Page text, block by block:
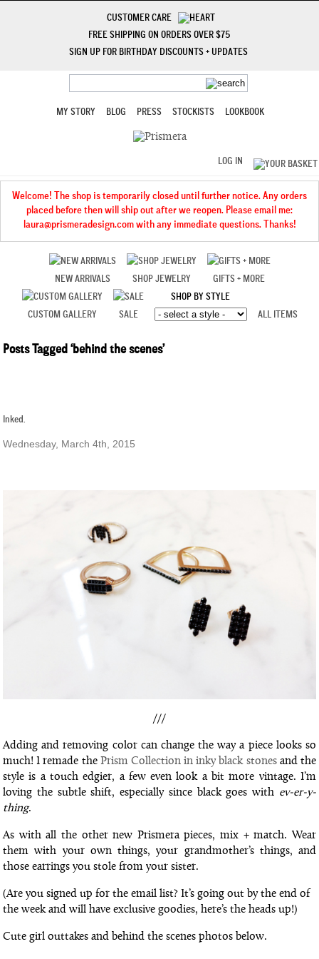
CUSTOMER CARE
FREE SHIPPING ON ORDERS OVER $75
SIGN UP FOR BIRTHDAY DISCOUNTS + UPDATES
MY STORY BLOG PRESS STOCKISTS LOOKBOOK
LOG IN
Welcome! The shop is temporarily closed until further notice. Any orders
placed before then will ship out after we reopen. Please email me:
laura@prismeradesign.com with any immediate questions. Thanks!
NEW ARRIVALS SHOP JEWELRY GIFTS + MORE
CUSTOM GALLERY SALE
SHOP BY STYLE
ALL ITEMS
Posts Tagged ‘behind the scenes’
Inked.
Wednesday, March 4th, 2015
///
Adding and removing color can change the way a piece looks so
much! I remade the Prism Collection in inky black stonesand the
style is a touch edgier, a few even look a bit more vintage. I’m
loving the subtle shift, especially since black goes with ev-er-y-
thing.
As with all the other new Prismera pieces, mix + match. Wear
them with your own things, your grandmother’s things, and
those earrings you stole from your sister.
(Are you signed up for the email list? It’s going out by the end of
the week and will have exclusive goodies, here’s the heads up!)
Cute girl outtakes and behind the scenes photos below.